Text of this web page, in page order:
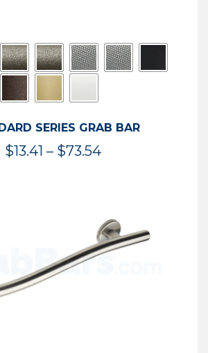
SERIES GRAB BAR
$13.41 – $73.54Price
$73.54